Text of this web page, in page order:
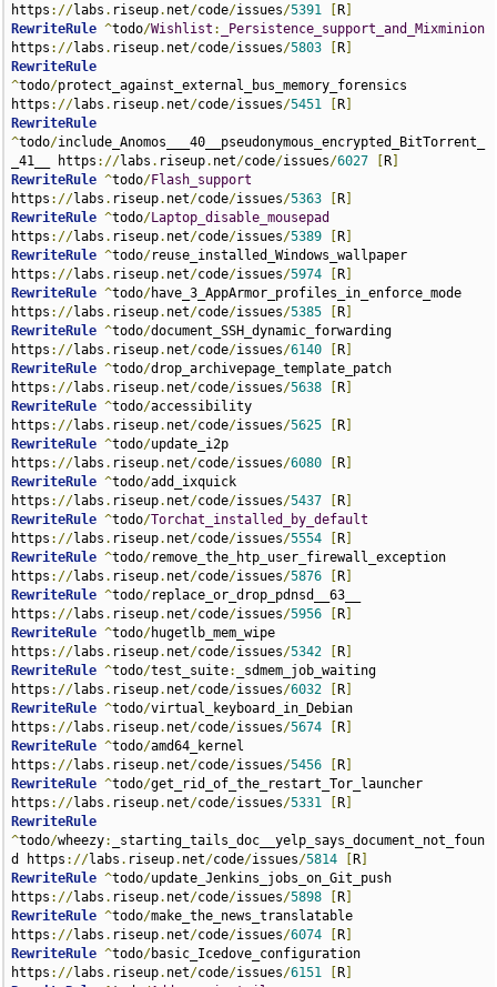
https ://labs . riseup. net/code/issues/5391 R
RewriteRule ^todo/Wishlist :
_Persistence_support_and_Mixminion
https ://labs . riseup. net/code/issues/5803 R
RewriteRule
^todo/protect_against_external_bus_memory_forensics
https ://labs . riseup. net/code/issues/5451 R
RewriteRule
^todo/include_Anomos___40__pseudonymous_encrypted_BitTorrent_
_41__ https ://labs . riseup. net/code/issues/6027 R
RewriteRule ^todo/Flash_support
https ://labs . riseup. net/code/issues/5363 R
RewriteRule ^todo/Laptop_disable_mousepad
https ://labs . riseup. net/code/issues/5389 R
RewriteRule ^todo/reuse_installed_Windows_wallpaper
https ://labs . riseup. net/code/issues/5974 R
RewriteRule ^todo/have_3_AppArmor_profiles_in_enforce_mode
https ://labs . riseup. net/code/issues/5385 R
RewriteRule ^todo/document_SSH_dynamic_forwarding
https ://labs . riseup. net/code/issues/6140 R
RewriteRule ^todo/drop_archivepage_template_patch
https ://labs . riseup. net/code/issues/5638 R
RewriteRule ^todo/accessibility
https ://labs . riseup. net/code/issues/5625 R
RewriteRule ^todo/update_i2p
https ://labs . riseup. net/code/issues/6080 R
RewriteRule ^todo/add_ixquick
https ://labs . riseup. net/code/issues/5437 R
RewriteRule ^todo/Torchat_installed_by_default
https ://labs . riseup. net/code/issues/5554 R
RewriteRule ^todo/remove_the_htp_user_firewall_exception
https ://labs . riseup. net/code/issues/5876 R
RewriteRule ^todo/replace_or_drop_pdnsd__63__
https ://labs . riseup. net/code/issues/5956 R
RewriteRule ^todo/hugetlb_mem_wipe
https ://labs . riseup. net/code/issues/5342 R
RewriteRule ^todo/test_suite:
_sdmem_job_waiting
https ://labs . riseup. net/code/issues/6032 R
RewriteRule ^todo/virtual_keyboard_in_Debian
https ://labs . riseup. net/code/issues/5674 R
RewriteRule ^todo/amd64_kernel
https ://labs . riseup. net/code/issues/5456 R
RewriteRule ^todo/get_rid_of_the_restart_Tor_launcher
https ://labs . riseup. net/code/issues/5331 R
RewriteRule
^todo/wheezy:
_starting_tails_doc__yelp_says_document_not_foun
d https ://labs . riseup. net/code/issues/5814 R
RewriteRule ^todo/update_Jenkins_jobs_on_Git_push
https ://labs . riseup. net/code/issues/5898 R
RewriteRule ^todo/make_the_news_translatable
https ://labs . riseup. net/code/issues/6074 R
RewriteRule ^todo/basic_Icedove_configuration
https ://labs . riseup. net/code/issues/6151 R